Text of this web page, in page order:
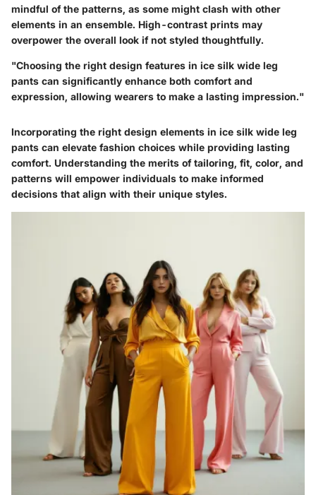
mindful of the patterns, as some might clash with other
elements in an ensemble. High-contrast prints may
overpower the overall look if not styled thoughtfully.
"Choosing the right design features in ice silk wide leg
pants can significantly enhance both comfort and
expression, allowing wearers to make a lasting impression."
Incorporating the right design elements in ice silk wide leg
pants can elevate fashion choices while providing lasting
comfort. Understanding the merits of tailoring, fit, color, and
patterns will empower individuals to make informed
decisions that align with their unique styles.